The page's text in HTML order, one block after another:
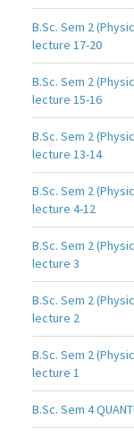
B.Sc. Sem 2
lecture 17-20
B.Sc. Sem 2
lecture 15-16
B.Sc. Sem 2
lecture 13-14
B.Sc. Sem 2
lecture 4-12
B.Sc. Sem 2
lecture 3
B.Sc. Sem 2
lecture 2
B.Sc. Sem 2
lecture 1
B.Sc. Sem 4